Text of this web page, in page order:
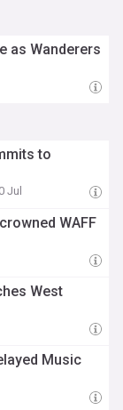
as Wanderers
to
Jul
WAFF
West
Music